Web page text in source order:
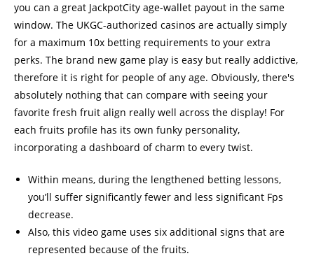
you can a great JackpotCity age-wallet payout in the same
window. The UKGC-authorized casinos are actually simply
for a maximum 10x betting requirements to your extra
perks. The brand new game play is easy but really addictive,
therefore it is right for people of any age. Obviously, there's
absolutely nothing that can compare with seeing your
favorite fresh fruit align really well across the display! For
each fruits profile has its own funky personality,
incorporating a dashboard of charm to every twist.
Within means, during the lengthened betting lessons,
you’ll suffer significantly fewer and less significant Fps
decrease.
Also, this video game uses six additional signs that are
represented because of the fruits.